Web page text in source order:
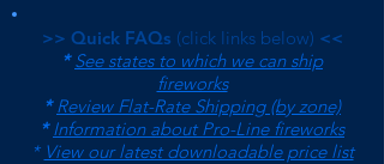
>> Quick FAQs (click links below) <<
*See states to which we can ship
fireworks
*Review Flat-Rate Shipping (by zone)
*Information about Pro-Line fireworks
* View our latest downloadable price list